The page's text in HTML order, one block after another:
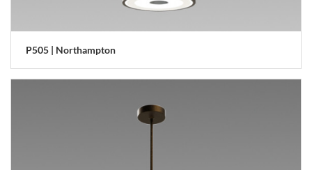
P505 | Northampton